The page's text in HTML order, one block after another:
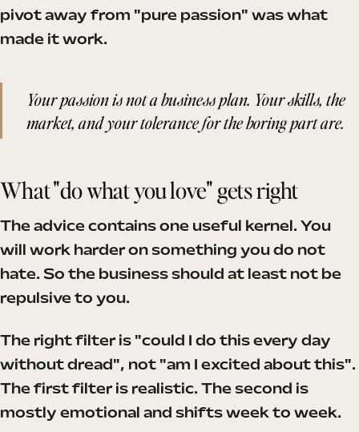
pivot away from "pure passion" was what
made it work.
Your passion is not a business plan. Your skills, the
market, and your tolerance for the boring part are.
What "do what you love" gets right
The advice contains one useful kernel. You
will work harder on something you do not
hate. So the business should at least not be
repulsive to you.
The right filter is "could I do this every day
without dread", not "am I excited about this".
The first filter is realistic. The second is
mostly emotional and shifts week to week.